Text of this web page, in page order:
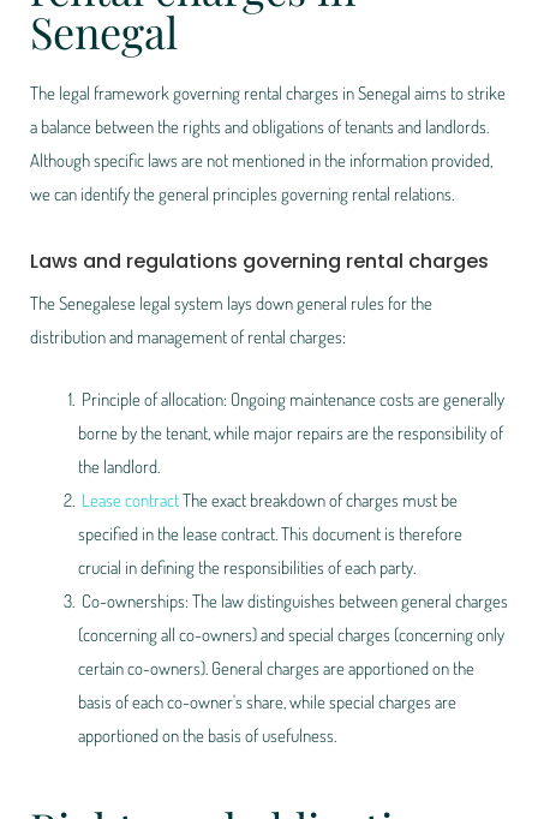
Senegal
The legal framework governing rental charges in Senegal aims to strike
a balance between the rights and obligations of tenants and landlords.
Although specific laws are not mentioned in the information provided,
we can identify the general principles governing rental relations.
Laws and regulations governing rental charges
The Senegalese legal system lays down general rules for the
distribution and management of rental charges:
Principle of allocation: Ongoing maintenance costs are generally
borne by the tenant, while major repairs are the responsibility of
the landlord.
Lease contractThe exact breakdown of charges must be
specified in the lease contract. This document is therefore
crucial in defining the responsibilities of each party.
Co-ownerships: The law distinguishes between general charges
(concerning all co-owners) and special charges (concerning only
certain co-owners). General charges are apportioned on the
basis of each co-owner's share, while special charges are
apportioned on the basis of usefulness.